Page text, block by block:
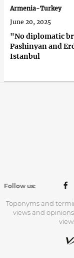
"No diplomatic
Pashinyan and
Istanbul
Armenia-Turkey
June 20, 2025
Follow us:
Toponyms and
views and